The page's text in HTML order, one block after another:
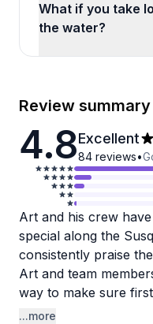
What if you take
the water?
Review summary
4.8Excellent
84 reviews•
Art and his crew
special along the
consistently praise
Art and team
way to make sure
confident on the
...more